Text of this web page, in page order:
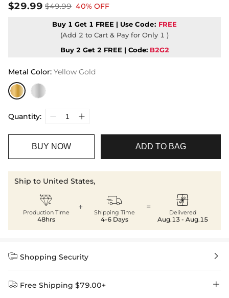
$29.99 $49.99 40% OFF
Buy 1 Get 1 FREE | Use Code: FREE
(Add 2 to Cart & Pay for Only 1 )
Buy 2 Get 2 FREE | Code: B2G2
Metal Color: Yellow Gold
Quantity:
BUY NOW ADD TO BAG
Ship to United States,

Production Time
48hrs
+ 
Shipping Time
4-6 Days
= 
Delivered
Aug.13 - Aug.15
 Shopping Security 
 Free Shipping $79.00+ 